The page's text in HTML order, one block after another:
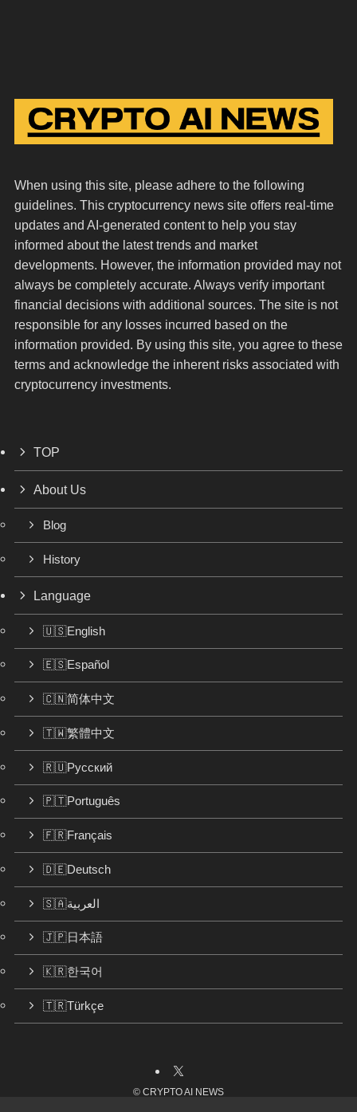
When using this site, please adhere to the following
guidelines. This cryptocurrency news site offers real-time
updates and AI-generated content to help you stay
informed about the latest trends and market
developments. However, the information provided may not
always be completely accurate. Always verify important
financial decisions with additional sources. The site is not
responsible for any losses incurred based on the
information provided. By using this site, you agree to these
terms and acknowledge the inherent risks associated with
cryptocurrency investments.
TOP
About Us
Blog
History
Language
🇺🇸English
🇪🇸Español
🇨🇳简体中文
🇹🇼繁體中文
🇷🇺Русский
🇵🇹Português
🇫🇷Français
🇩🇪Deutsch
🇸🇦العربية
🇯🇵日本語
🇰🇷한국어
🇹🇷Türkçe
© CRYPTO AI NEWS